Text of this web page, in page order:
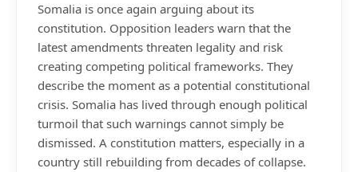
Somalia is once again arguing about its
constitution. Opposition leaders warn that the
latest amendments threaten legality and risk
creating competing political frameworks. They
describe the moment as a potential constitutional
crisis. Somalia has lived through enough political
turmoil that such warnings cannot simply be
dismissed. A constitution matters, especially in a
country still rebuilding from decades of collapse.